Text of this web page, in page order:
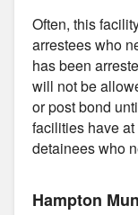
Often, this
arrestees who
has been
will not be
or post bond
facilities have
detainees who
Hampton